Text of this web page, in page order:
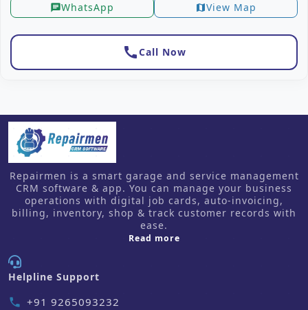
chatWhatsApp mapView Map
callCall Now
Repairmen is a smart garage and service management
CRM software & app. You can manage your business
operations with digital job cards, auto-invoicing,
billing, inventory, shop & track customer records with
ease.
Read moreabout us
Helpline Support
phone +91 9265093232